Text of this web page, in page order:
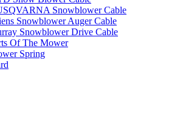
Snowblower Cable
Snowblower Auger Cable
Snowblower Drive Cable
Of The Mower
Spring